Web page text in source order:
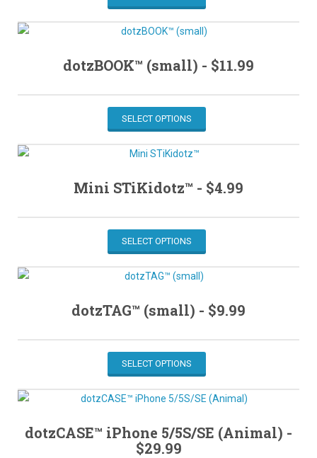
dotzBOOK™ (small) - $11.99
SELECT OPTIONS
Mini STiKidotz™ - $4.99
SELECT OPTIONS
dotzTAG™ (small) - $9.99
SELECT OPTIONS
dotzCASE™ iPhone 5/5S/SE (Animal) -
$29.99